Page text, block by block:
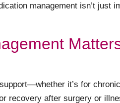
management isn’t just
it’s for
recovery after surgery or